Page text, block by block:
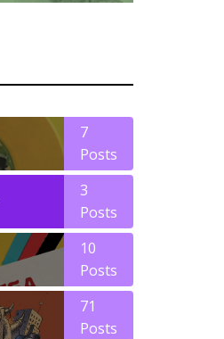
7
Posts
3
Posts
10
Posts
71
Posts